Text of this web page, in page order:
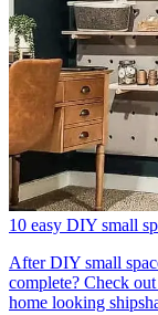
10 easy DIY small
After DIY small
complete? Check
home looking